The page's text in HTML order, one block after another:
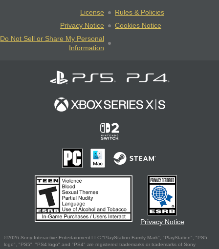
License
Rules & Policies
Privacy Notice
Cookies Notice
Do Not Sell or Share My Personal
Information
Privacy Notice
©2026 Sony Interactive Entertainment LLC."PlayStation Family Mark", "PlayStation", "PS5
logo", "PS5", "PS4 logo" and "PS4" are registered trademarks or trademarks of Sony